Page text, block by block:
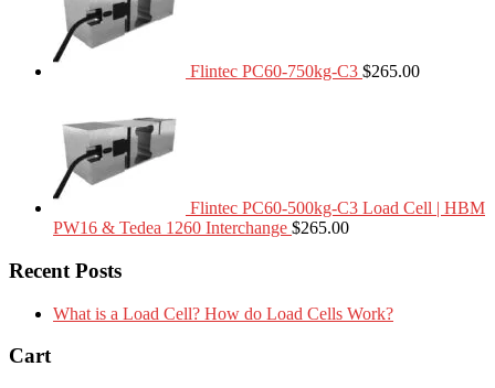
Flintec PC60-750kg-C3 $265.00
Flintec PC60-500kg-C3 Load Cell | HBM
PW16 & Tedea 1260 Interchange $265.00
Recent Posts
What is a Load Cell? How do Load Cells Work?
Cart